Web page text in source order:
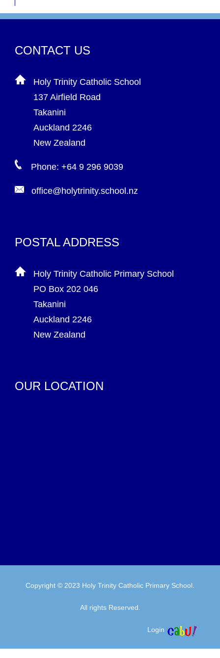
CONTACT US
Holy Trinity Catholic School
137 Airfield Road
Takanini
Auckland 2246
New Zealand
Phone: +64 9 296 9039
office@holytrinity.school.nz
POSTAL ADDRESS
Holy Trinity Catholic Primary School
PO Box 202 046
Takanini
Auckland 2246
New Zealand
OUR LOCATION
Copyright © 2023 Holy Trinity Catholic Primary School.
All rights Reserved.
Login